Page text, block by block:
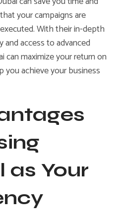
your campaigns are
With their in-depth
access to advanced
can maximize your return on
you achieve your business
as Your